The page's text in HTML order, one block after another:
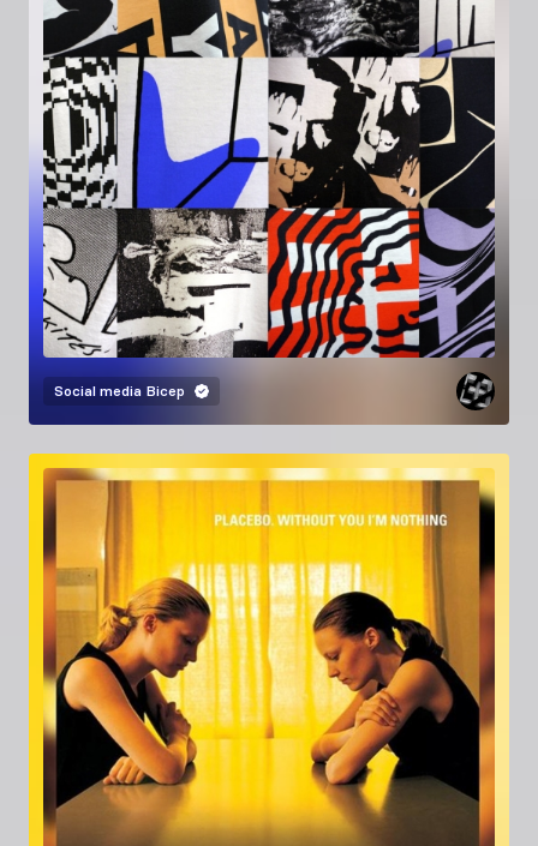
Social media Bicep